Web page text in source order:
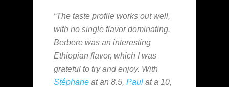
“The taste profile works out well,
with no single flavor dominating.
Berbere was an interesting
Ethiopian flavor, which I was
grateful to try and enjoy. With
Stéphane at an 8.5, Paul at a 10,